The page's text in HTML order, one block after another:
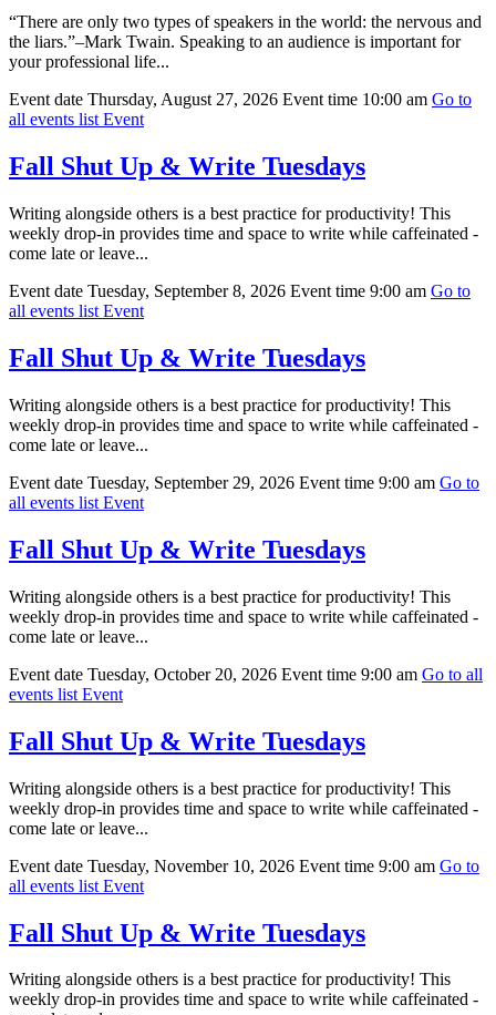
“There are only two types of speakers in the world: the nervous and
the liars.”–Mark Twain. Speaking to an audience is important for
your professional life...
Event date Thursday, August 27, 2026 Event time 10:00 am Go to
all events list Event
Fall Shut Up & Write Tuesdays
Writing alongside others is a best practice for productivity! This
weekly drop-in provides time and space to write while caffeinated -
come late or leave...
Event date Tuesday, September 8, 2026 Event time 9:00 am Go to
all events list Event
Fall Shut Up & Write Tuesdays
Writing alongside others is a best practice for productivity! This
weekly drop-in provides time and space to write while caffeinated -
come late or leave...
Event date Tuesday, September 29, 2026 Event time 9:00 am Go to
all events list Event
Fall Shut Up & Write Tuesdays
Writing alongside others is a best practice for productivity! This
weekly drop-in provides time and space to write while caffeinated -
come late or leave...
Event date Tuesday, October 20, 2026 Event time 9:00 am Go to all
events list Event
Fall Shut Up & Write Tuesdays
Writing alongside others is a best practice for productivity! This
weekly drop-in provides time and space to write while caffeinated -
come late or leave...
Event date Tuesday, November 10, 2026 Event time 9:00 am Go to
all events list Event
Fall Shut Up & Write Tuesdays
Writing alongside others is a best practice for productivity! This
weekly drop-in provides time and space to write while caffeinated -